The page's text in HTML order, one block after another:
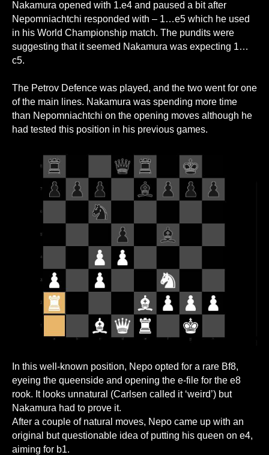
Nakamura opened with 1.e4 and paused a bit after
Nepomniachtchi responded with – 1…e5 which he used
in his World Championship match. The pundits were
suggesting that it seemed Nakamura was expecting 1…
c5.
The Petrov Defence was played, and the two went for one
of the main lines. Nakamura was spending more time
than Nepomniachtchi on the opening moves although he
had tested this position in his previous games.
In this well-known position, Nepo opted for a rare Bf8,
eyeing the queenside and opening the e-file for the e8
rook. It looks unnatural (Carlsen called it ‘weird’) but
Nakamura had to prove it.
After a couple of natural moves, Nepo came up with an
original but questionable idea of putting his queen on e4,
aiming for b1.